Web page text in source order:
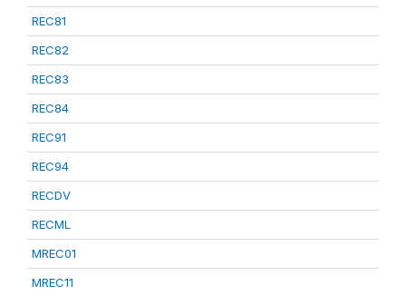
REC81
REC82
REC83
REC84
REC91
REC94
RECDV
RECML
MREC01
MREC11